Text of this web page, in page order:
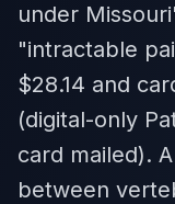
under
"intractable
$28.14 and
(digital-only
card mailed).
between